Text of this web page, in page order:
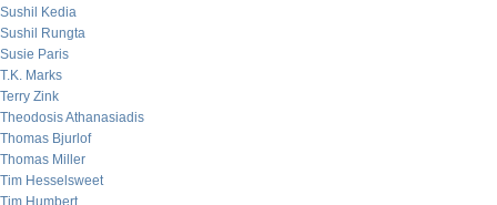
Sushil Kedia
Sushil Rungta
Susie Paris
T.K. Marks
Terry Zink
Theodosis Athanasiadis
Thomas Bjurlof
Thomas Miller
Tim Hesselsweet
Tim Humbert